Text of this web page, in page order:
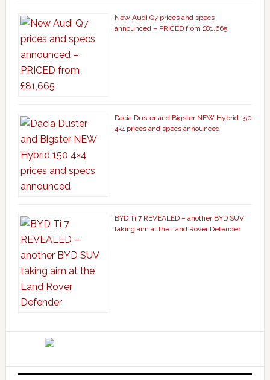
New Audi Q7 prices and specs
announced – PRICED from £81,665
Dacia Duster and Bigster NEW Hybrid 150
4×4 prices and specs announced
BYD Ti 7 REVEALED – another BYD SUV
taking aim at the Land Rover Defender